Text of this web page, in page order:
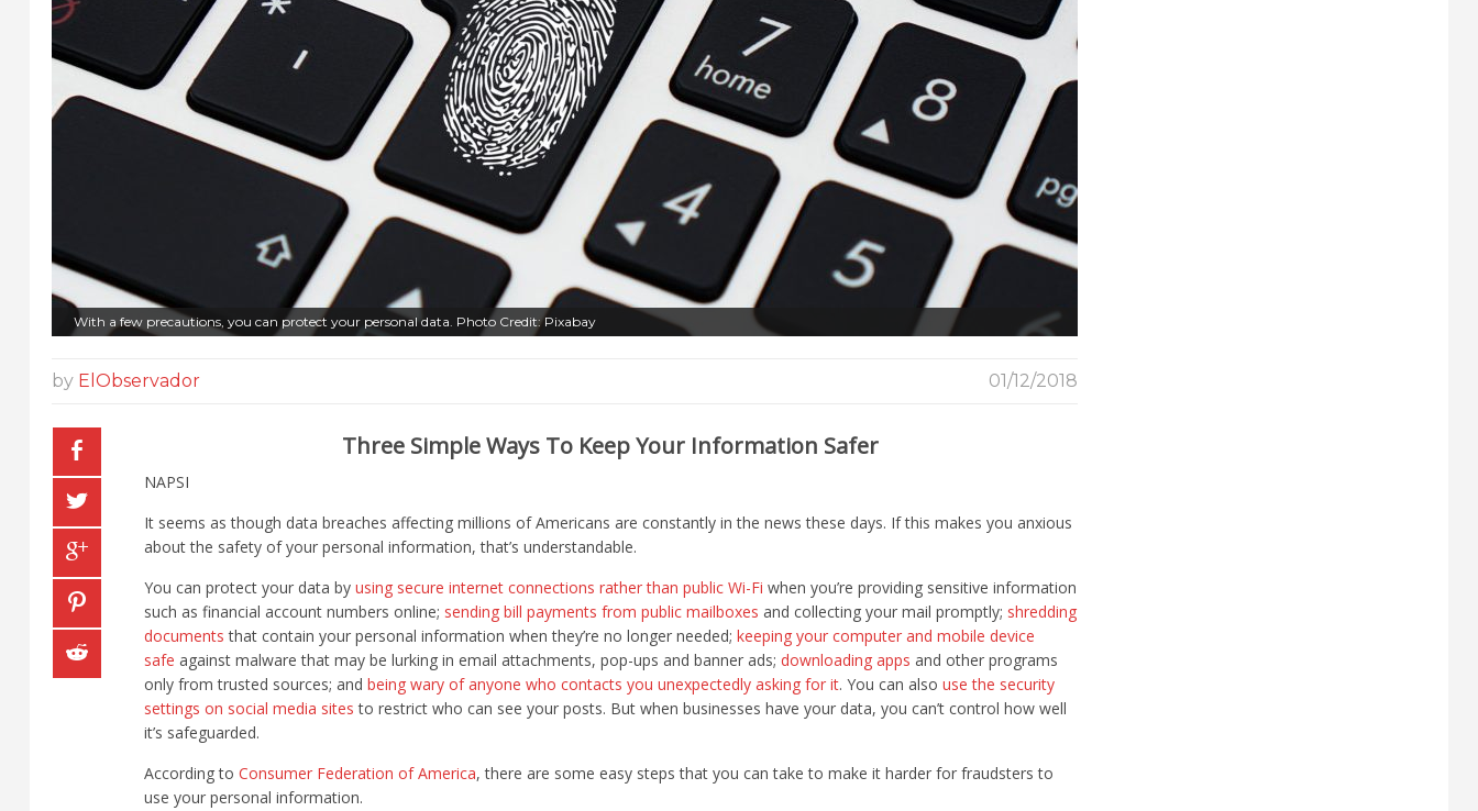
With a few precautions, you can protect your personal data. Photo Credit: Pixabay
by ElObservador 01/12/2018
Three Simple Ways To Keep Your Information Safer
NAPSI
It seems as though data breaches affecting millions of Americans are constantly in the news these days. If this makes you anxious
about the safety of your personal information, that’s understandable.
You can protect your data by using secure internet connections rather than public Wi-Fi when you’re providing sensitive information
such as financial account numbers online; sending bill payments from public mailboxes and collecting your mail promptly; shredding
documents that contain your personal information when they’re no longer needed; keeping your computer and mobile device
safe against malware that may be lurking in email attachments, pop-ups and banner ads; downloading apps and other programs
only from trusted sources; and being wary of anyone who contacts you unexpectedly asking for it. You can also use the security
settings on social media sites to restrict who can see your posts. But when businesses have your data, you can’t control how well
it’s safeguarded.
According to Consumer Federation of America, there are some easy steps that you can take to make it harder for fraudsters to
use your personal information.